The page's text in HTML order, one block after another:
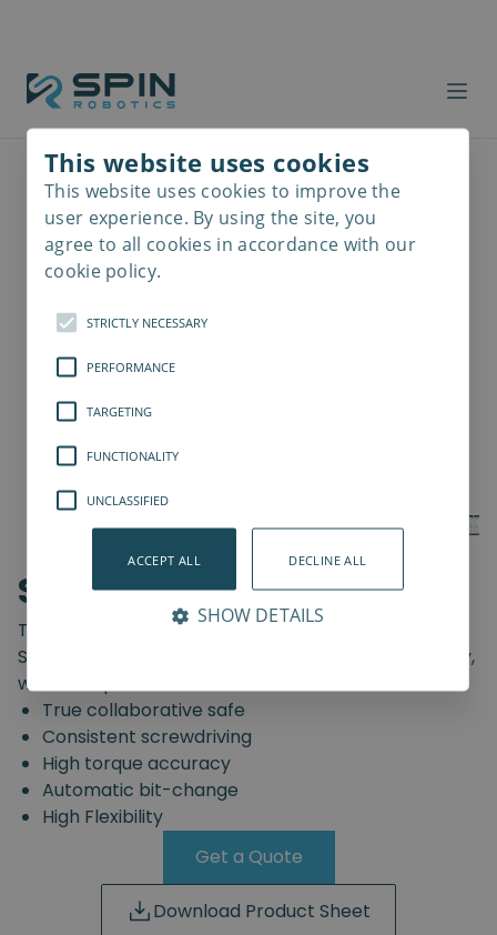
SD-Series
The truly safe collaborative screwdriving solution.
Start automating your screwdriving assembly today,
with the Spin Robotics SD-Series.
True collaborative safe
Consistent screwdriving
High torque accuracy
Automatic bit-change
High Flexibility
Get a Quote
Download Product Sheet
This website uses cookies
This website uses cookies to improve the
user experience. By using the site, you
agree to all cookies in accordance with our
cookie policy.
STRICTLY NECESSARY
PERFORMANCE
TARGETING
FUNCTIONALITY
UNCLASSIFIED
ACCEPT ALL DECLINE ALL
SHOW DETAILS